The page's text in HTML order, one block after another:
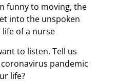
funny to moving, the
into the unspoken
of a nurse
to listen. Tell us
pandemic
life?